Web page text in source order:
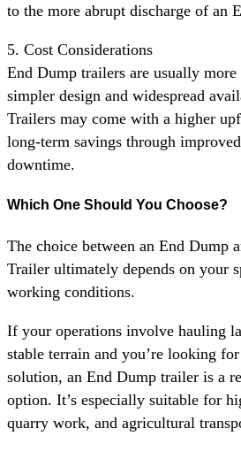
to the more abrupt discharge of an
5. Cost Considerations
End Dump trailers are usually
simpler design and widespread
Trailers may come with a higher
long-term savings through
downtime.
Which One Should You Choose?
The choice between an End Dump
Trailer ultimately depends on your
working conditions.
If your operations involve hauling
stable terrain and you’re looking
solution, an End Dump trailer is a
option. It’s especially suitable for
quarry work, and agricultural